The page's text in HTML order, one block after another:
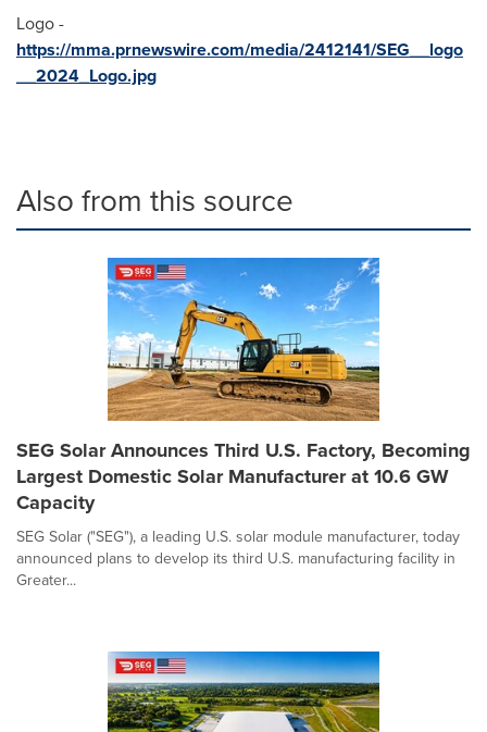
Logo -
https://mma.prnewswire.com/media/2412141/SEG__logo
__2024_Logo.jpg
Also from this source
SEG Solar Announces Third U.S. Factory, Becoming
Largest Domestic Solar Manufacturer at 10.6 GW
Capacity
SEG Solar ("SEG"), a leading U.S. solar module manufacturer, today
announced plans to develop its third U.S. manufacturing facility in
Greater...